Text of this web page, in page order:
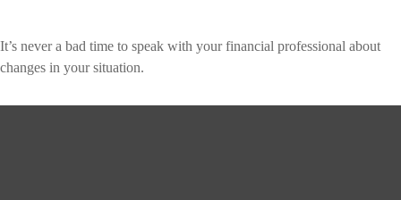
It’s never a bad time to speak with your financial professional about
changes in your situation.